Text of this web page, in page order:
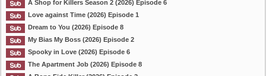
A Shop for Killers Season 2 (2026) Episode 6
Love against Time (2026) Episode 1
Dream to You (2026) Episode 8
My Bias My Boss (2026) Episode 2
Spooky in Love (2026) Episode 6
The Apartment Job (2026) Episode 8